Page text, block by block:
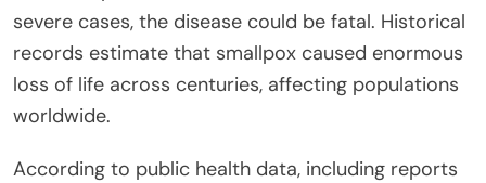
severe cases, the disease could be fatal. Historical
records estimate that smallpox caused enormous
loss of life across centuries, affecting populations
worldwide.
According to public health data, including reports